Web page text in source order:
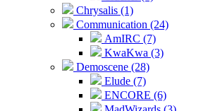
Chrysalis (1)
Communication (24)
AmIRC (7)
KwaKwa (3)
Demoscene (28)
Elude (7)
ENCORE (6)